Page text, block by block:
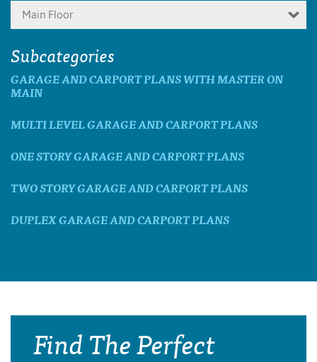
Main Floor
Subcategories
GARAGE AND CARPORT PLANS WITH MASTER ON
MAIN
MULTI LEVEL GARAGE AND CARPORT PLANS
ONE STORY GARAGE AND CARPORT PLANS
TWO STORY GARAGE AND CARPORT PLANS
DUPLEX GARAGE AND CARPORT PLANS
Find The Perfect